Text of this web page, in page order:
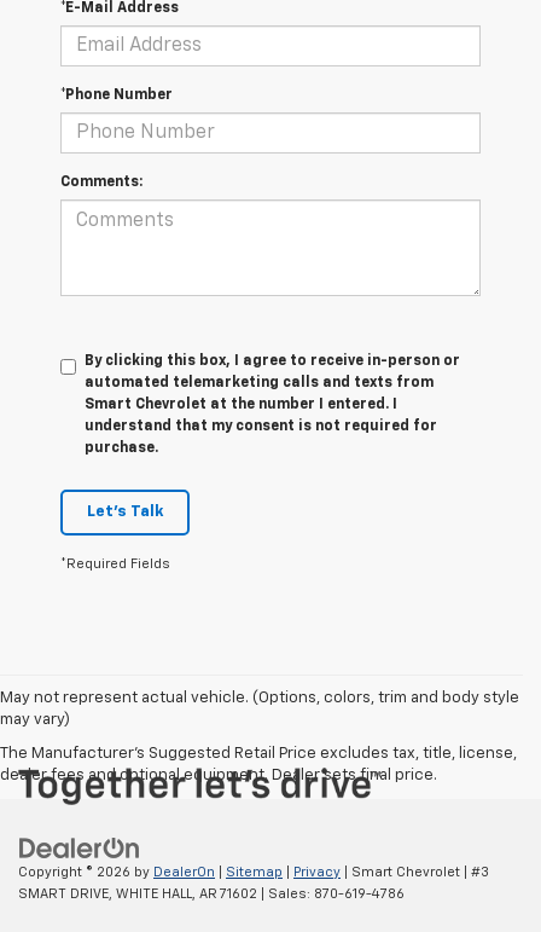
*E-Mail Address
*Phone Number
Comments:
By clicking this box, I agree to receive in-person or
automated telemarketing calls and texts from
Smart Chevrolet at the number I entered. I
understand that my consent is not required for
purchase.
Let's Talk
*Required Fields
May not represent actual vehicle. (Options, colors, trim and body style
may vary)
The Manufacturer's Suggested Retail Price excludes tax, title, license,
dealer fees and optional equipment. Dealer sets final price.
Copyright © 2026 by DealerOn Sitemap Privacy | Smart Chevrolet
#3
SMART DRIVE, WHITE HALL, AR 71602 | Sales: 870-619-4786